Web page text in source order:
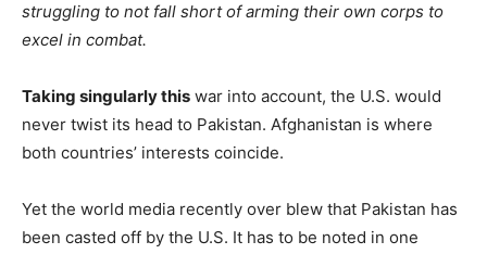
struggling to not fall short of arming their own corps to
excel in combat.
Taking singularly this war into account, the U.S. would
never twist its head to Pakistan. Afghanistan is where
both countries’ interests coincide.
Yet the world media recently over blew that Pakistan has
been casted off by the U.S. It has to be noted in one